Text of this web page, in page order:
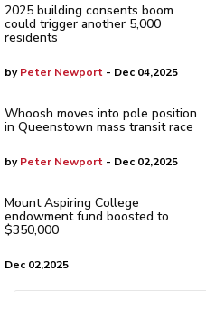
2025 building consents boom
could trigger another 5,000
residents
byPeter Newport - Dec 04,2025
Whoosh moves into pole position
in Queenstown mass transit race
byPeter Newport - Dec 02,2025
Mount Aspiring College
endowment fund boosted to
$350,000
Dec 02,2025